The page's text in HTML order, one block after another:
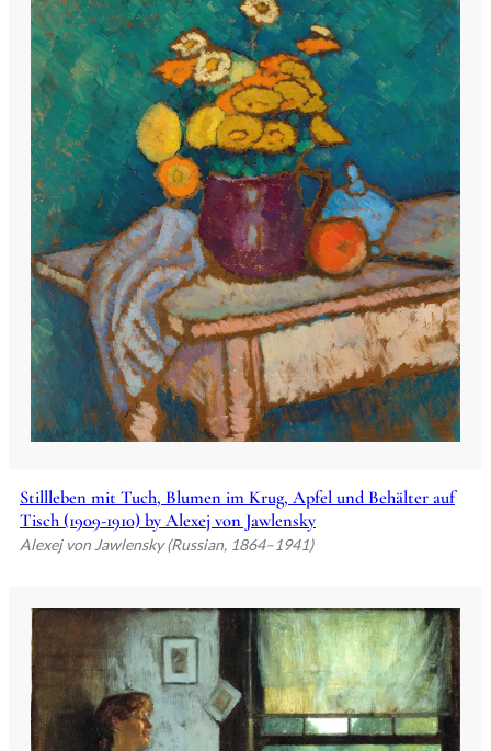
Stillleben mit Tuch, Blumen im Krug, Apfel und Behälter auf
Tisch (1909-1910) by Alexej von Jawlensky
Alexej von Jawlensky (Russian, 1864–1941)